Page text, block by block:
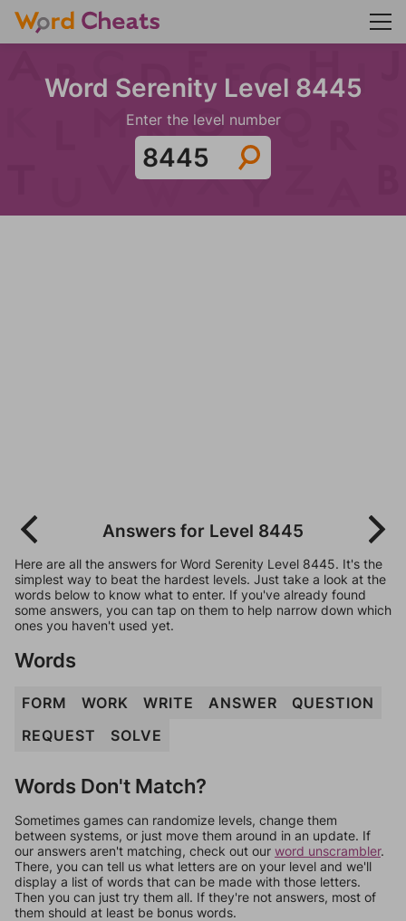
Word Serenity Level 8445
Enter the level number
Answers for Level 8445
Here are all the answers for Word Serenity Level 8445. It's the
simplest way to beat the hardest levels. Just take a look at the
words below to know what to enter. If you've already found
some answers, you can tap on them to help narrow down which
ones you haven't used yet.
Words
FORM WORK WRITE ANSWER
QUESTION
REQUEST
SOLVE
Words Don't Match?
Sometimes games can randomize levels, change them
between systems, or just move them around in an update. If
our answers aren't matching, check out our word unscrambler.
There, you can tell us what letters are on your level and we'll
display a list of words that can be made with those letters.
Then you can just try them all. If they're not answers, most of
them should at least be bonus words.